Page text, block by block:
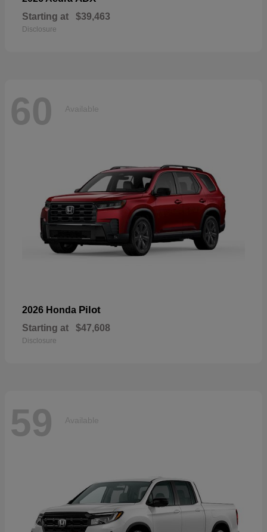
Starting at $39,463
Disclosure
60 Available
2026 Honda Pilot
Starting at $47,608
Disclosure
59 Available